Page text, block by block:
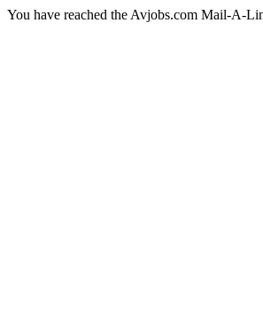
You have reached the Avjobs.com Mail-A-